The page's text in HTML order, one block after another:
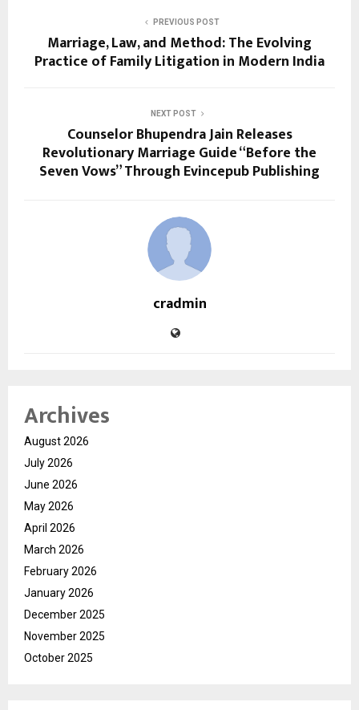
PREVIOUS POST
Marriage, Law, and Method: The Evolving
Practice of Family Litigation in Modern India
NEXT POST
Counselor Bhupendra Jain Releases
Revolutionary Marriage Guide “Before the
Seven Vows” Through Evincepub Publishing
cradmin
Archives
August 2026
July 2026
June 2026
May 2026
April 2026
March 2026
February 2026
January 2026
December 2025
November 2025
October 2025